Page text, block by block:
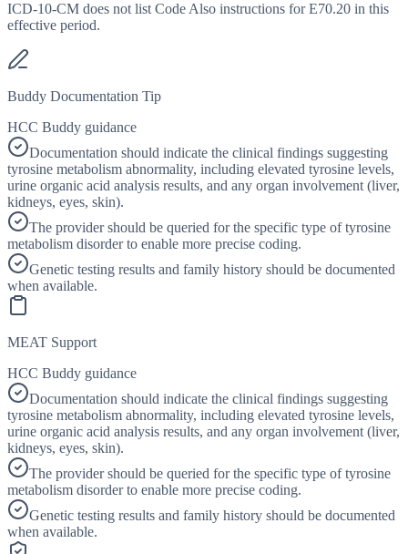
ICD-10-CM does not list Code Also instructions for E70.20 in this
effective period.
Buddy Documentation Tip
HCC Buddy guidance
Documentation should indicate the clinical findings suggesting
tyrosine metabolism abnormality, including elevated tyrosine levels,
urine organic acid analysis results, and any organ involvement (liver,
kidneys, eyes, skin).
The provider should be queried for the specific type of tyrosine
metabolism disorder to enable more precise coding.
Genetic testing results and family history should be documented
when available.
MEAT Support
HCC Buddy guidance
Documentation should indicate the clinical findings suggesting
tyrosine metabolism abnormality, including elevated tyrosine levels,
urine organic acid analysis results, and any organ involvement (liver,
kidneys, eyes, skin).
The provider should be queried for the specific type of tyrosine
metabolism disorder to enable more precise coding.
Genetic testing results and family history should be documented
when available.